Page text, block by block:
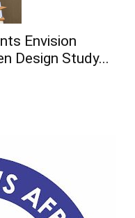
Envision
Design Study...